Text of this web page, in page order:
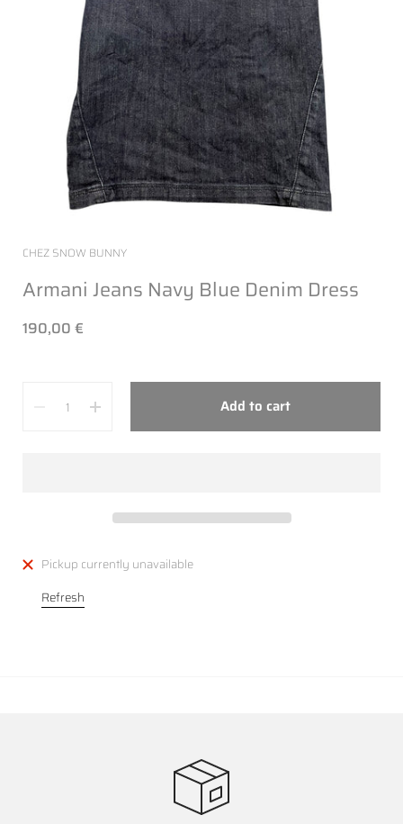
CHEZ SNOW BUNNY
Armani Jeans Navy Blue Denim Dress
190,00 €
Add to cart
Pickup currently unavailable
Refresh